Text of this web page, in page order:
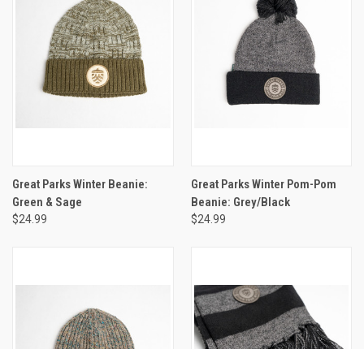
Great Parks Winter Beanie:
Green & Sage
$24.99
Great Parks Winter Pom-Pom
Beanie: Grey/Black
$24.99